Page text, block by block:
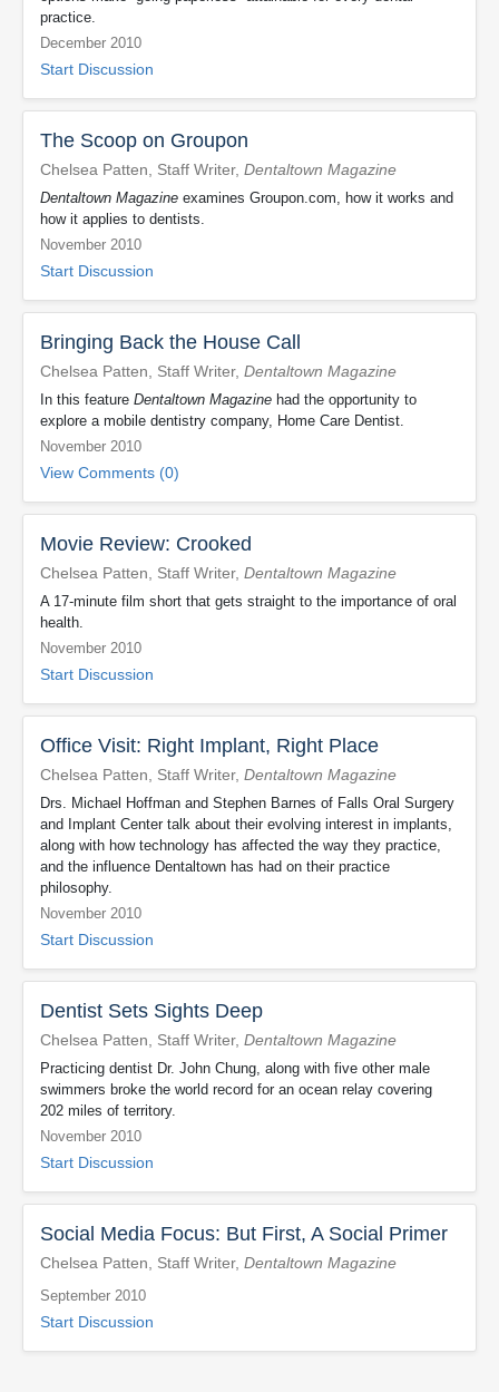
practice.
December 2010
Start Discussion
The Scoop on Groupon
Chelsea Patten, Staff Writer, Dentaltown Magazine
Dentaltown Magazine examines Groupon.com, how it works and
how it applies to dentists.
November 2010
Start Discussion
Bringing Back the House Call
Chelsea Patten, Staff Writer, Dentaltown Magazine
In this feature Dentaltown Magazine had the opportunity to
explore a mobile dentistry company, Home Care Dentist.
November 2010
View Comments (0)
Movie Review: Crooked
Chelsea Patten, Staff Writer, Dentaltown Magazine
A 17-minute film short that gets straight to the importance of oral
health.
November 2010
Start Discussion
Office Visit: Right Implant, Right Place
Chelsea Patten, Staff Writer, Dentaltown Magazine
Drs. Michael Hoffman and Stephen Barnes of Falls Oral Surgery
and Implant Center talk about their evolving interest in implants,
along with how technology has affected the way they practice,
and the influence Dentaltown has had on their practice
philosophy.
November 2010
Start Discussion
Dentist Sets Sights Deep
Chelsea Patten, Staff Writer, Dentaltown Magazine
Practicing dentist Dr. John Chung, along with five other male
swimmers broke the world record for an ocean relay covering
202 miles of territory.
November 2010
Start Discussion
Social Media Focus: But First, A Social Primer
Chelsea Patten, Staff Writer, Dentaltown Magazine
September 2010
Start Discussion